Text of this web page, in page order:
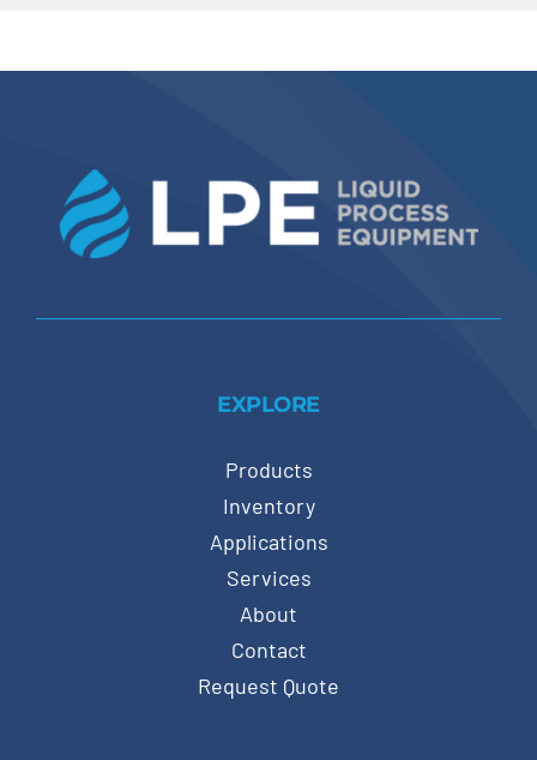
EXPLORE
Products
Inventory
Applications
Services
About
Contact
Request Quote